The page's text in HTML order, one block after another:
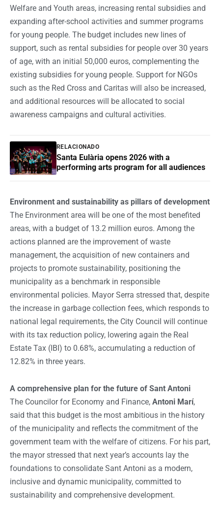
Welfare and Youth areas, increasing rental subsidies and
expanding after-school activities and summer programs
for young people. The budget includes new lines of
support, such as rental subsidies for people over 30 years
of age, with an initial 50,000 euros, complementing the
existing subsidies for young people. Support for NGOs
such as the Red Cross and Caritas will also be increased,
and additional resources will be allocated to social
awareness campaigns and cultural activities.
RELACIONADO
Santa Eulària opens 2026 with a
performing arts program for all audiences
Environment and sustainability as pillars of development
The Environment area will be one of the most benefited
areas, with a budget of 13.2 million euros. Among the
actions planned are the improvement of waste
management, the acquisition of new containers and
projects to promote sustainability, positioning the
municipality as a benchmark in responsible
environmental policies. Mayor Serra stressed that, despite
the increase in garbage collection fees, which responds to
national legal requirements, the City Council will continue
with its tax reduction policy, lowering again the Real
Estate Tax (IBI) to 0.68%, accumulating a reduction of
12.82% in three years.
A comprehensive plan for the future of Sant Antoni
The Councilor for Economy and Finance, Antoni Marí,
said that this budget is the most ambitious in the history
of the municipality and reflects the commitment of the
government team with the welfare of citizens. For his part,
the mayor stressed that next year’s accounts lay the
foundations to consolidate Sant Antoni as a modern,
inclusive and dynamic municipality, committed to
sustainability and comprehensive development.